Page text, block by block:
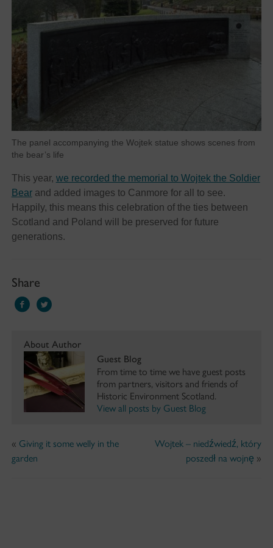
The panel accompanying the Wojtek statue shows scenes from
the bear’s life
This year, we recorded the memorial to Wojtek the Soldier
Bearand added images to Canmore for all to see.
Happily, this means this celebration of the ties between
Scotland and Poland will be preserved for future
generations.
Share
About Author
Guest Blog
From time to time we have guest posts
from partners, visitors and friends of
Historic Environment Scotland.
View all posts by Guest Blog
« Giving it some welly in the
garden
Wojtek – niedźwiedź, który
poszedł na wojnę »